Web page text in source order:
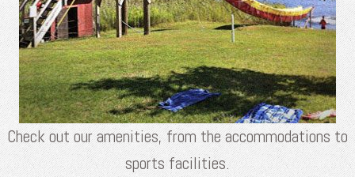
Check out our amenities, from the accommodations to
sports facilities.